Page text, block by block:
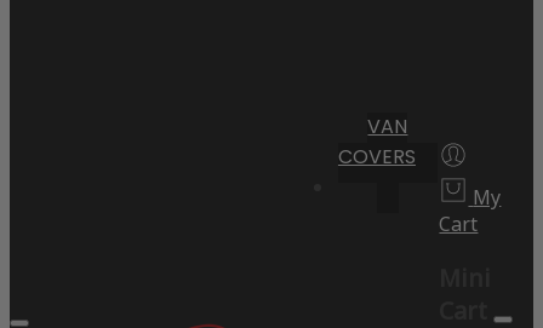
VAN
COVERS
My
Cart
Cart